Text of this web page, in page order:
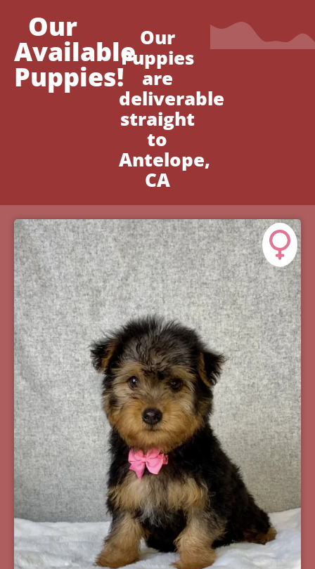
Our
Available
Puppies!
Our
Puppies
are
deliverable
straight
to
Antelope,
CA